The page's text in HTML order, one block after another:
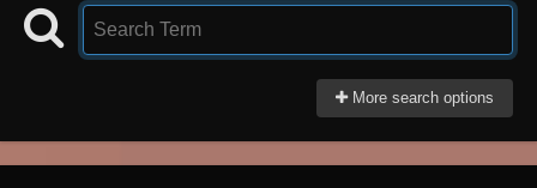
More search options